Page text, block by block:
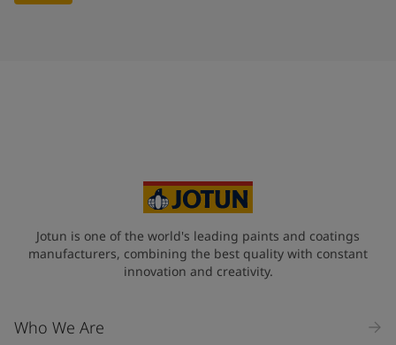
Jotun is one of the world's leading paints and coatings
manufacturers, combining the best quality with constant
innovation and creativity.
Who We Are